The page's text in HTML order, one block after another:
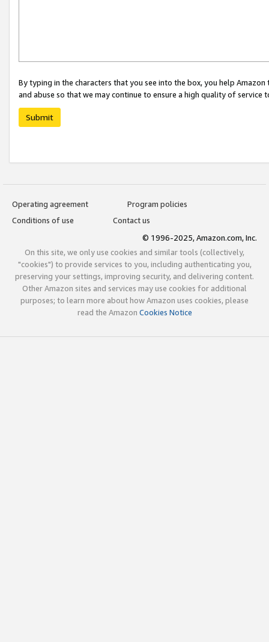
By typing in the characters that you see into the box, you help
and abuse so that we may continue to ensure a high quality of service
Submit
Operating agreement
Program policies
Conditions of use
Contact us
© 1996-2025, Amazon.com, Inc.
On this site, we only use cookies and similar tools (collectively,
"cookies") to provide services to you, including authenticating you,
preserving your settings, improving security, and delivering content.
Other Amazon sites and services may use cookies for additional
purposes; to learn more about how Amazon uses cookies, please
read the Amazon Cookies Notice